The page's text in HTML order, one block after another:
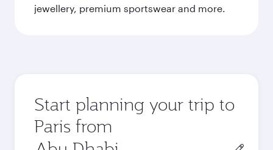
jewellery, premium sportswear and more.
Start planning your trip to
Paris from
Origin